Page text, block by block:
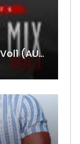
DjMaphorisa – Afrobeatz Mix Vol1 (AUDIO)